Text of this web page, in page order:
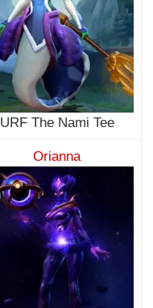
URF The Nami Tee
Orianna